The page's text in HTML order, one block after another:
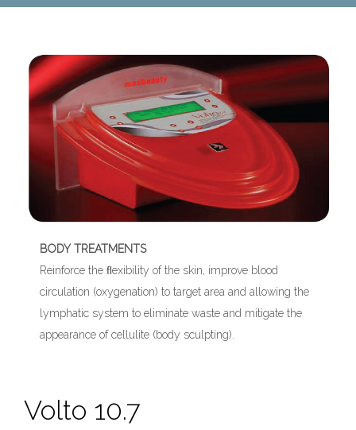
BODY TREATMENTS
Reinforce the ﬂexibility of the skin, improve blood
circulation (oxygenation) to target area and allowing the
lymphatic system to eliminate waste and mitigate the
appearance of cellulite (body sculpting).
Volto 10.7